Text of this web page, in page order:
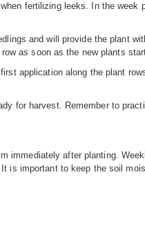
fertilizing leeks. In the
and will provide the plant
as soon as the new plants
application along the plant
for harvest. Remember to
immediately after planting.
is important to keep the soil